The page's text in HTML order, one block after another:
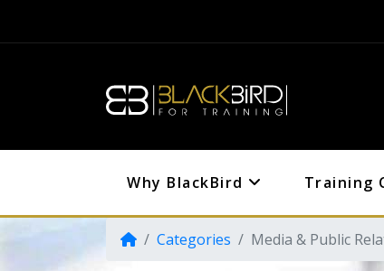
Why BlackBird Training
Categories Media & Public